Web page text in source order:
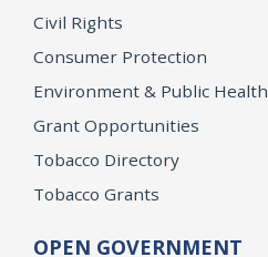
Civil Rights
Consumer Protection
Environment & Public Health
Grant Opportunities
Tobacco Directory
Tobacco Grants
OPEN GOVERNMENT